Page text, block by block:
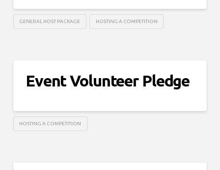
GENERAL HOST PACKAGE HOSTING A COMPETITION
Event Volunteer Pledge
HOSTING A COMPETITION